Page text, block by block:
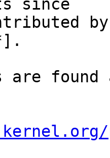
since
are found